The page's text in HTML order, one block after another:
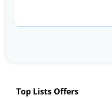
Top Lists Offers